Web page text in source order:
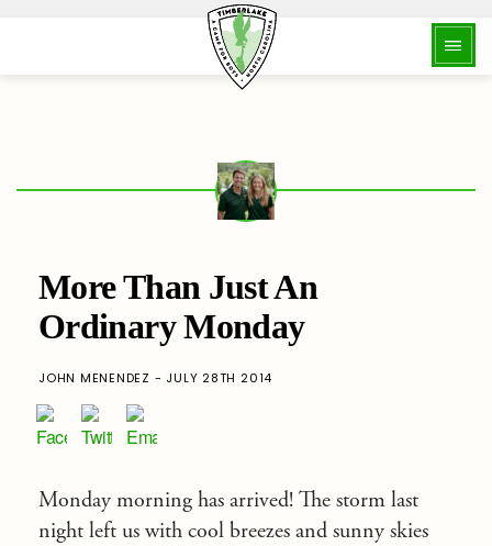
More Than Just An
Ordinary Monday
JOHN MENENDEZ - JULY 28TH 2014
Monday morning has arrived! The storm last
night left us with cool breezes and sunny skies